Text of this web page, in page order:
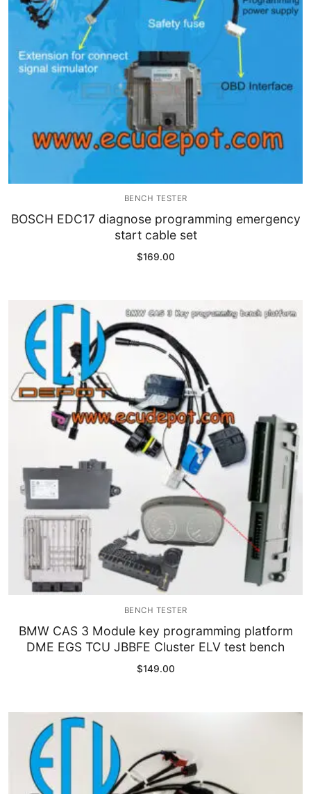
BENCH TESTER
BOSCH EDC17 diagnose programming emergency
start cable set
$169.00
BENCH TESTER
BMW CAS 3 Module key programming platform
DME EGS TCU JBBFE Cluster ELV test bench
$149.00